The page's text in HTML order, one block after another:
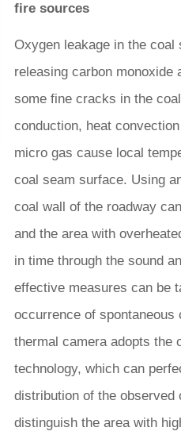
fire sources
Oxygen leakage in the coal
releasing carbon monoxide
some fine cracks in the
conduction, heat
micro gas cause local
coal seam surface. Using
coal wall of the roadway
and the area with
in time through the sound
effective measures can be
occurrence of spontaneous
thermal camera adopts the
technology, which can
distribution of the
distinguish the area with